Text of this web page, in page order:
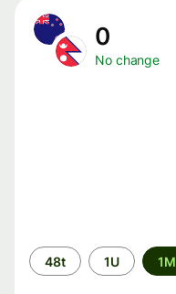
0
No change
Time
period
48t 1U 1M